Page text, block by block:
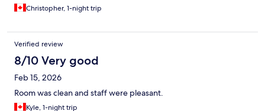
Christopher, 1-night trip
Verified review
8/10 Very good
Feb 15, 2026
Room was clean and staff were pleasant.
Kyle, 1-night trip